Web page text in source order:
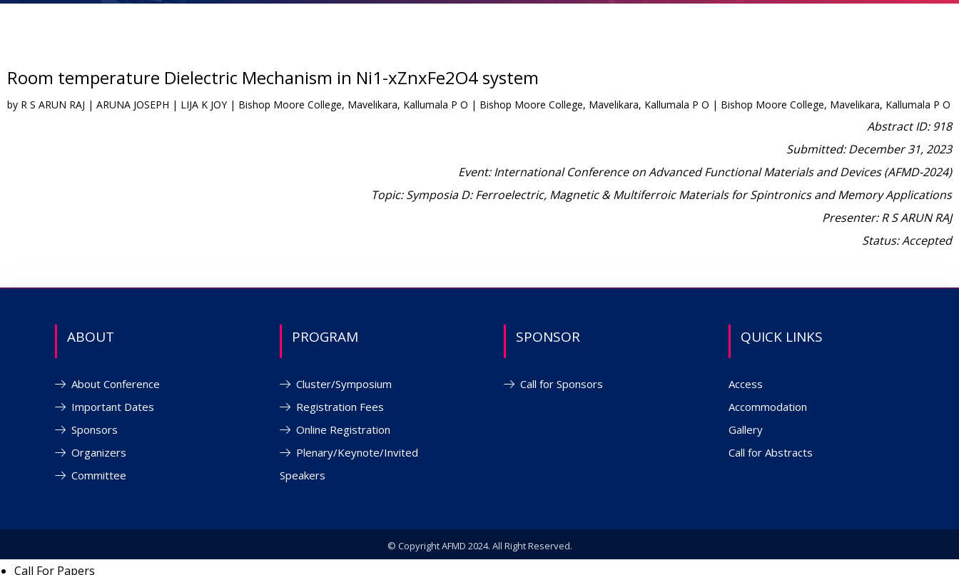
Room temperature Dielectric Mechanism in Ni1-xZnxFe2O4 system
by R S ARUN RAJ | ARUNA JOSEPH | LIJA K JOY | Bishop Moore College, Mavelikara, Kallumala P O | Bishop Moore College, Mavelikara, Kallumala P O | Bishop Moore College, Mavelikara, Kallumala P O
Abstract ID: 918
Submitted: December 31, 2023
Event: International Conference on Advanced Functional Materials and Devices (AFMD-2024)
Topic: Symposia D: Ferroelectric, Magnetic & Multiferroic Materials for Spintronics and Memory Applications
Presenter: R S ARUN RAJ
Status: Accepted
ABOUT
About Conference
Important Dates
Sponsors
Organizers
Committee
PROGRAM
Cluster/Symposium
Registration Fees
Online Registration
Plenary/Keynote/Invited
Speakers
SPONSOR
Call for Sponsors
QUICK LINKS
Access
Accommodation
Gallery
Call for Abstracts
© Copyright AFMD 2024. All Right Reserved.
Call For Papers